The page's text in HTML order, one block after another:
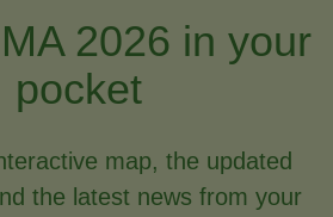
2026 in your
pocket
map, the updated
the latest news from your